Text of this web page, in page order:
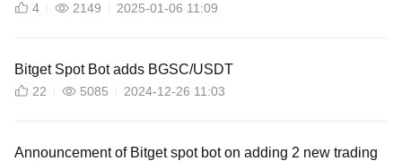
4 2149 2025-01-06 11:09
Bitget Spot Bot adds BGSC/USDT
22 5085 2024-12-26 11:03
Announcement of Bitget spot bot on adding 2 new trading